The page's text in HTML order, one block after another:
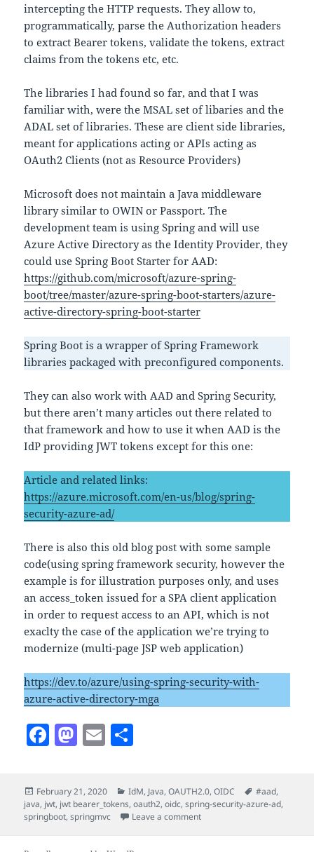
intercepting the HTTP requests. They allow to,
programmatically, parse the Authorization headers
to extract Bearer tokens, validate the tokens, extract
claims from the tokens etc, etc.
The libraries I had found so far, and that I was
familiar with, were the MSAL set of libaries and the
ADAL set of libraries. These are client side libraries,
meant for applications acting or APIs acting as
OAuth2 Clients (not as Resource Providers)
Microsoft does not maintain a Java middleware
library similar to OWIN or Passport. The
development team is using Spring and will use
Azure Active Directory as the Identity Provider, they
could use Spring Boot Starter for AAD:
https://github.com/microsoft/azure-spring-
boot/tree/master/azure-spring-boot-starters/azure-
active-directory-spring-boot-starter
Spring Boot is a wrapper of Spring Framework
libraries packaged with preconfigured components.
They can also work with AAD and Spring Security,
but there aren’t many articles out there related to
that framework and how to use it when AAD is the
IdP providing JWT tokens except for this one:
Article and related links:
https://azure.microsoft.com/en-us/blog/spring-
security-azure-ad/
There is also this old blog post with some sample
code(using spring framework security, however the
example is for illustration purposes only, and uses
an access_token issued for a SPA client application
in order to request access to an API, which is not
exaclty the case of the application we’re trying to
modernize (multi-page JSP web application)
https://dev.to/azure/using-spring-security-with-
azure-active-directory-mga
F
e
b
M
d
o
E
l
a
re
Posted
on
February 21, 2020 Categories
IdM, Java,OAUTH2.0,OIDC Tags
#aad,
java, jwt, jwt bearer_tokens,oauth2,oidc,spring-security-azure-ad,
springboot,springmvc Leave a commenton Java – Spring Security